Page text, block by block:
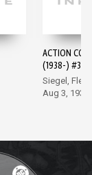
ACTION
(1938-) #3
Siegel,
Aug 3, 1938